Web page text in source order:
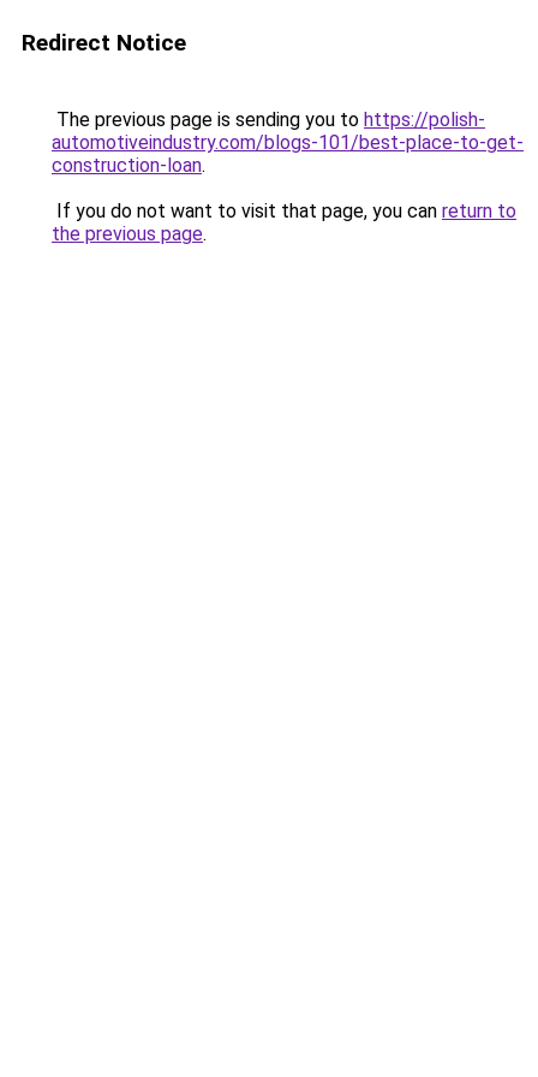
Redirect Notice
The previous page is sending you to https://polish-
automotiveindustry.com/blogs-101/best-place-to-get-
construction-loan.
If you do not want to visit that page, you can return to
the previous page.